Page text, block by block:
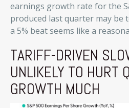
earnings growth rate for the
produced last quarter may be
a 5% beat seems like a
TARIFF-DRIVEN
UNLIKELY TO HURT
GROWTH MUCH